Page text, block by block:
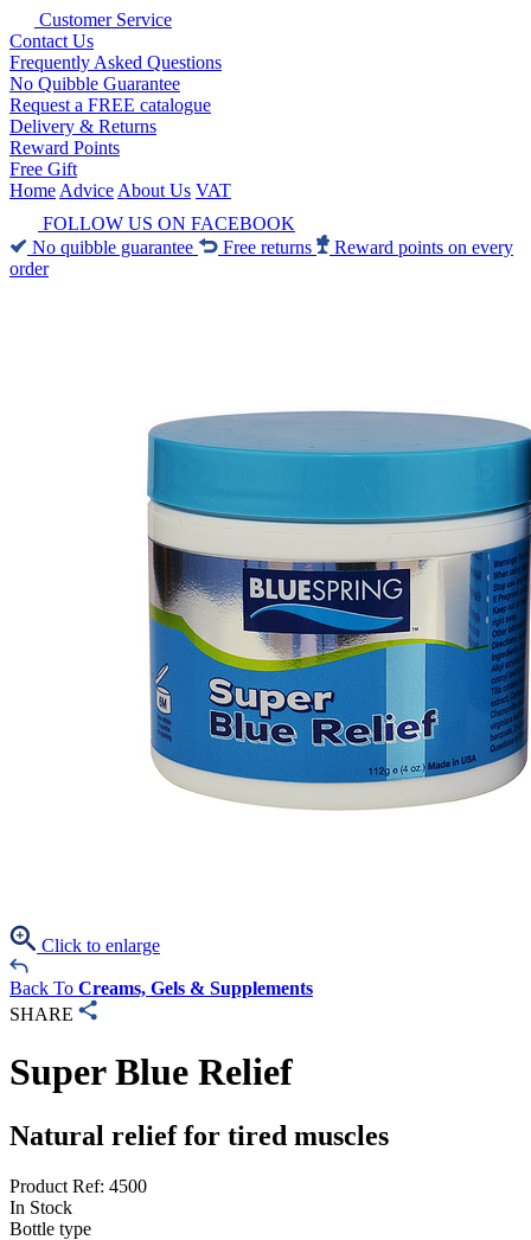
Customer Service
Contact Us
Frequently Asked Questions
No Quibble Guarantee
Request a FREE catalogue
Delivery & Returns
Reward Points
Free Gift
Home Advice About Us VAT
FOLLOW US ON FACEBOOK
No quibble guarantee
Free returns
Reward points on every
order
Click to enlarge
Back To Creams, Gels & Supplements
SHARE
Super Blue Relief
Natural relief for tired muscles
Product Ref: 4500
In Stock
Bottle type